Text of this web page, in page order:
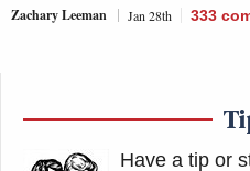
Zachary Leeman Jan 28th 333
Have a tip or